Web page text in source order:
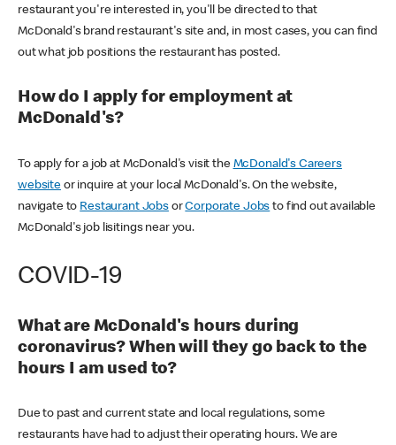
restaurant you're interested in, you'll be directed to that
McDonald's brand restaurant's site and, in most cases, you can find
out what job positions the restaurant has posted.
How do I apply for employment at
McDonald's?
To apply for a job at McDonald's visit the McDonald's Careers
websiteor inquire at your local McDonald's. On the website,
navigate to Restaurant JobsorCorporate Jobs to find out available
McDonald's job lisitings near you.
COVID-19
What are McDonald's hours during
coronavirus? When will they go back to the
hours I am used to?
Due to past and current state and local regulations, some
restaurants have had to adjust their operating hours. We are